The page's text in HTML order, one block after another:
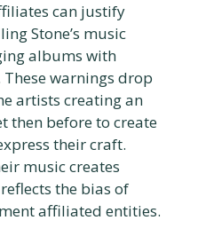
can justify
Stone’s music
albums with
warnings drop
artists creating an
then before to create
their craft.
music creates
the bias of
affiliated entities.